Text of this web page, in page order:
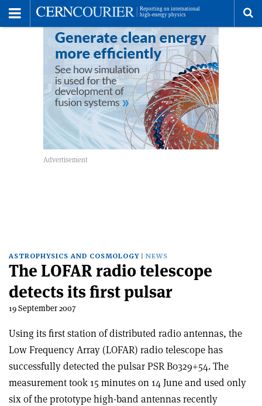
ASTROPHYSICS AND COSMOLOGY NEWS
The LOFAR radio telescope
detects its first pulsar
19 September 2007
Using its first station of distributed radio antennas, the
Low Frequency Array (LOFAR) radio telescope has
successfully detected the pulsar PSR B0329+54. The
measurement took 15 minutes on 14 June and used only
six of the prototype high-band antennas recently